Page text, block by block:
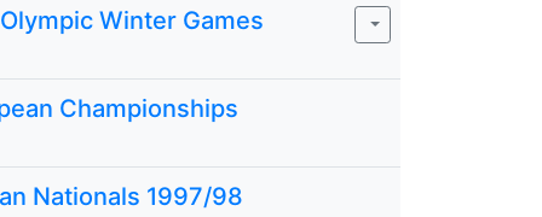
Winter Games
Championships
Nationals 1997/98